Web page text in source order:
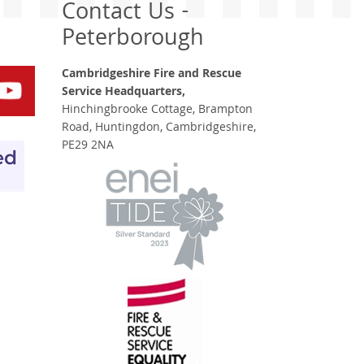
Contact Us -
Peterborough
Cambridgeshire Fire and Rescue
Service Headquarters,
Hinchingbrooke Cottage, Brampton
Road, Huntingdon, Cambridgeshire,
PE29 2NA